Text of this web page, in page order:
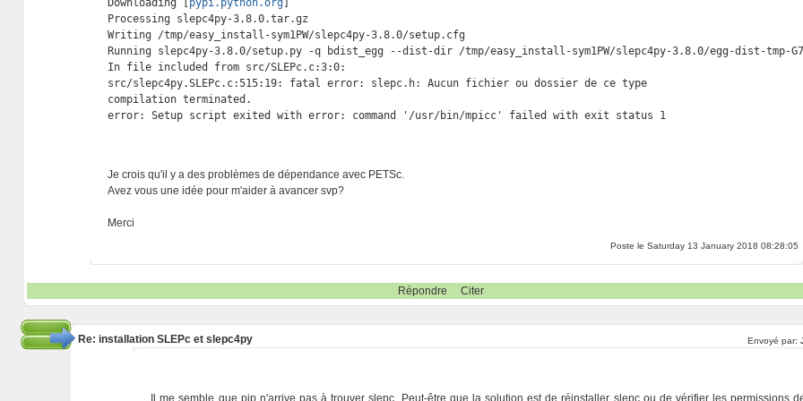
Downloading [ pypi.python.org
Processing slepc4py-3.8.0.tar.gz
Writing /tmp/easy_install-sym1PW/slepc4py-3.8.0/setup.cfg
Running slepc4py-3.8.0/setup.py -q bdist_egg --dist-dir /tmp/easy_install-sym1PW/slepc4py-3.8.0/egg-dist-tmp-
In file included from src/SLEPc.c:3:0:
src/slepc4py.SLEPc.c:515:19: fatal error: slepc.h: Aucun fichier ou dossier de ce type
compilation terminated.
error: Setup script exited with error: command '/usr/bin/mpicc' failed with exit status 1
Je crois qu'il y a des problèmes de dépendance avec PETSc.
Avez vous une idée pour m'aider à avancer svp?
Merci
Poste le Saturday 13 January 2018 08:28:05
Répondre Citer
Re: installation SLEPc et slepc4py Envoyé par:
Il me semble que pip n'arrive pas à trouver slepc. Peut-être que la solution est de réinstaller slepc ou de vérifier les permissions